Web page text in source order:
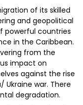
of its skilled
and geopolitical
powerful countries
in the Caribbean.
from the
impact on
against the rise
Ukraine war. There
degradation.